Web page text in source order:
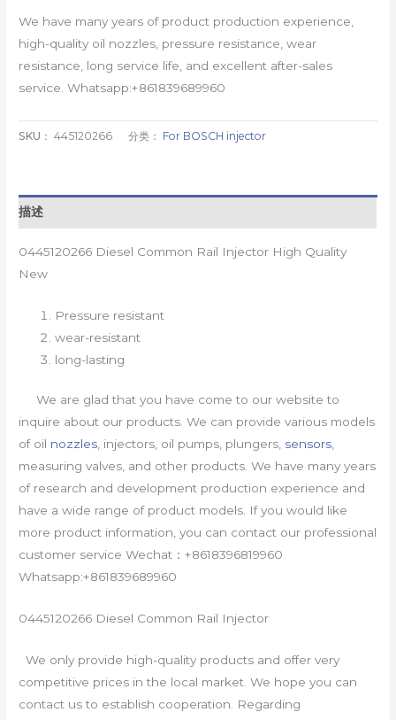
We have many years of product production experience,
high-quality oil nozzles, pressure resistance, wear
resistance, long service life, and excellent after-sales
service. Whatsapp:+861839689960
SKU：445120266 分类： For BOSCH injector
描述
0445120266 Diesel Common Rail Injector High Quality
New
Pressure resistant
wear-resistant
long-lasting
We are glad that you have come to our website to
inquire about our products. We can provide various models
of oil nozzles, injectors, oil pumps, plungers, sensors,
measuring valves, and other products. We have many years
of research and development production experience and
have a wide range of product models. If you would like
more product information, you can contact our professional
customer service Wechat：+8618396819960
Whatsapp:+861839689960
0445120266 Diesel Common Rail Injector
We only provide high-quality products and offer very
competitive prices in the local market. We hope you can
contact us to establish cooperation. Regarding